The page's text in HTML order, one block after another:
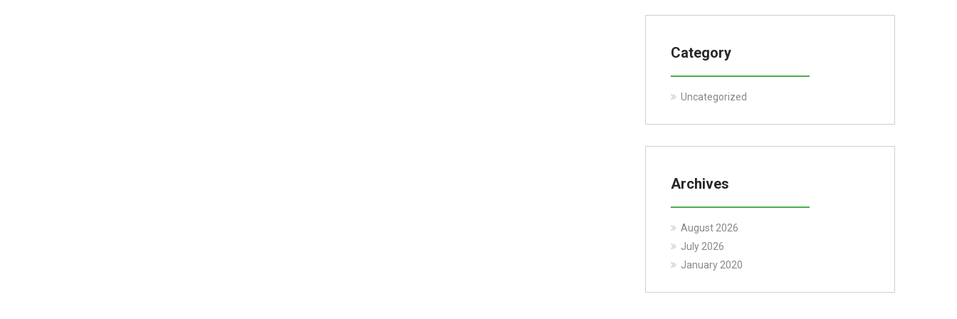
Category
Uncategorized
Archives
August 2026
July 2026
January 2020